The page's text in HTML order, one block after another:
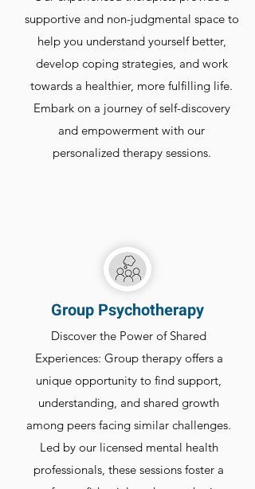
supportive and non-judgmental space to
help you understand yourself better,
develop coping strategies, and work
towards a healthier, more fulfilling life.
Embark on a journey of self-discovery
and empowerment with our
personalized therapy sessions.
Group Psychotherapy
Discover the Power of Shared
Experiences: Group therapy offers a
unique opportunity to find support,
understanding, and shared growth
among peers facing similar challenges.
Led by our licensed mental health
professionals, these sessions foster a